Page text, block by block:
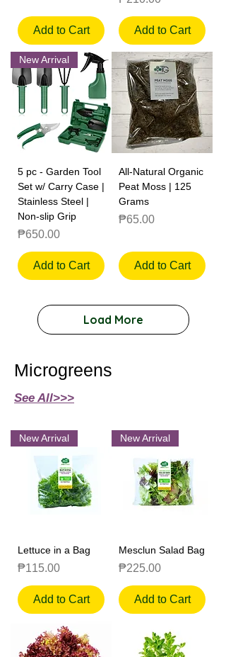
Add to Cart Add to Cart
New Arrival
5 pc - Garden Tool
Set w/ Carry Case |
Stainless Steel |
Non-slip Grip
Price
₱650.00
Add to Cart
All-Natural Organic
Peat Moss | 125
Grams
Price
₱65.00
Add to Cart
Load More
Microgreens
See All>>>
New Arrival
Lettuce in a Bag
Price
₱115.00
Add to Cart
New Arrival
Mesclun Salad Bag
Price
₱225.00
Add to Cart